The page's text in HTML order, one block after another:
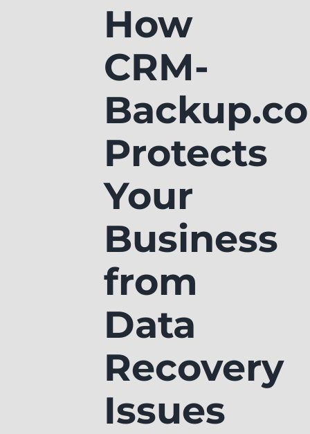
How
CRM-
Protects
Your
Business
from
Data
Recovery
Issues